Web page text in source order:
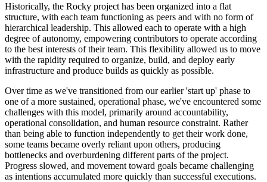
Historically, the Rocky project has been organized into a flat
structure, with each team functioning as peers and with no form of
hierarchical leadership. This allowed each to operate with a high
degree of autonomy, empowering contributors to operate according
to the best interests of their team. This flexibility allowed us to move
with the rapidity required to organize, build, and deploy early
infrastructure and produce builds as quickly as possible.
Over time as we've transitioned from our earlier 'start up' phase to
one of a more sustained, operational phase, we've encountered some
challenges with this model, primarily around accountability,
operational consolidation, and human resource constraint. Rather
than being able to function independently to get their work done,
some teams became overly reliant upon others, producing
bottlenecks and overburdening different parts of the project.
Progress slowed, and movement toward goals became challenging
as intentions accumulated more quickly than successful executions.